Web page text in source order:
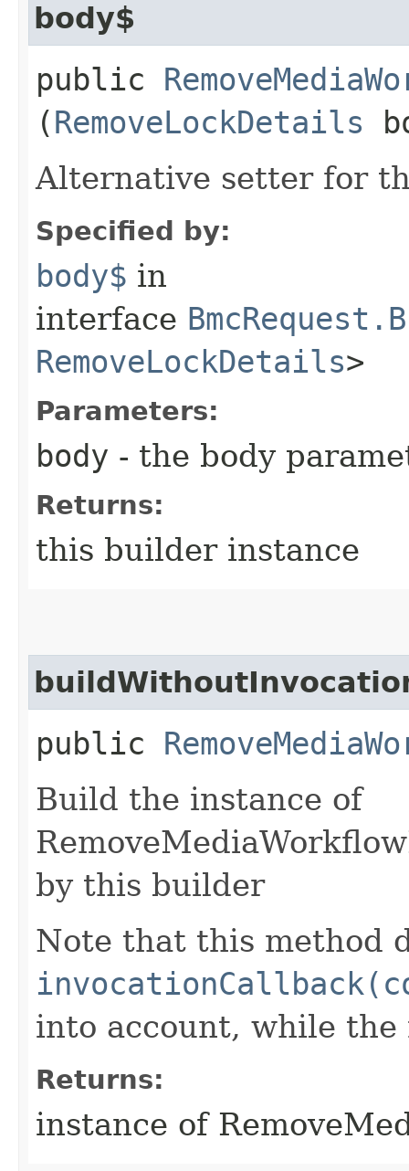
body$
public
(RemoveLockDetails
Alternative setter for
Specified by:
body$ in
interface
RemoveLockDetails>
Parameters:
body - the body
Returns:
this builder instance
public
Build the instance of
by this builder
Note that this method
into account, while
Returns:
instance of